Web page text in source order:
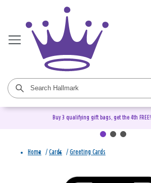
Buy 3 qualifying gift bags, get the 4th FREE!
Home / Cards / Greeting Cards